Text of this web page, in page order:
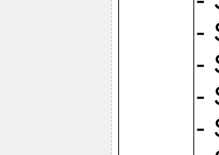
-
-
-
-